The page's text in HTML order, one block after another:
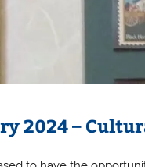
2024 –